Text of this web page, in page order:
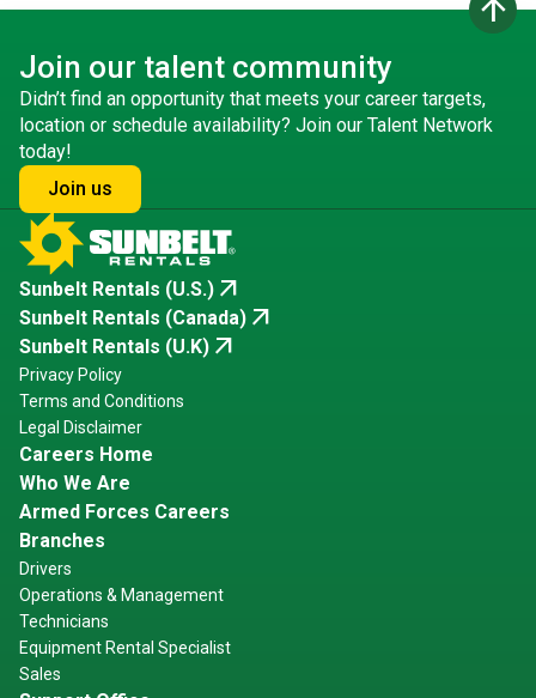
arrow_upward
Join our talent community
Didn’t find an opportunity that meets your career targets,
location or schedule availability? Join our Talent Network
today!
Join us
Sunbelt Rentals (U.S.) arrow_outward
Sunbelt Rentals (Canada) arrow_outward
Sunbelt Rentals (U.K) arrow_outward
Privacy Policy
Terms and Conditions
Legal Disclaimer
Careers Home
Who We Are
Armed Forces Careers
Branches
Drivers
Operations & Management
Technicians
Equipment Rental Specialist
Sales